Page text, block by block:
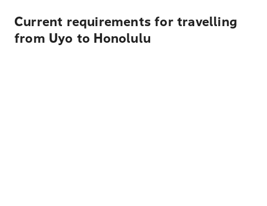
Current requirements for travelling
from Uyo to Honolulu